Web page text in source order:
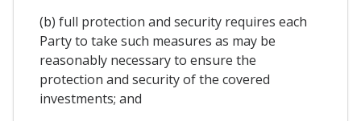
(b) full protection and security requires each
Party to take such measures as may be
reasonably necessary to ensure the
protection and security of the covered
investments; and